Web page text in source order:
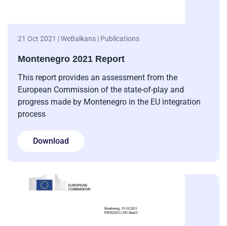
21 Oct 2021 | WeBalkans | Publications
Montenegro 2021 Report
This report provides an assessment from the
European Commission of the state-of-play and
progress made by Montenegro in the EU integration
process
Download